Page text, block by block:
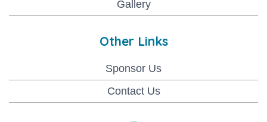
© Tresillian Ltd 2026
Disclaimer